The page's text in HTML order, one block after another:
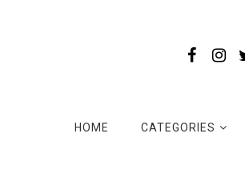
HOME CATEGORIES